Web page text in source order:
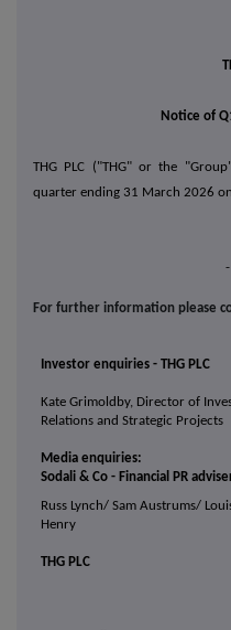
Notice of
THG PLC ("THG" or the
quarter ending 31 March 2026
For further information please
Investor enquiries - THG PLC
Kate Grimoldby, Director of
Relations and Strategic Projects
Media enquiries:
Sodali & Co - Financial PR
Russ Lynch/ Sam Austrums/
Henry
THG PLC